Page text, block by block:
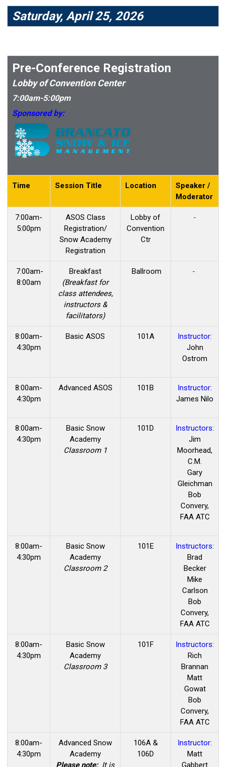
Saturday, April 25, 2026
Pre-Conference Registration
Lobby of Convention Center
7:00am-5:00pm
Sponsored by:
Time Session Title Location
Speaker /
Moderator
7:00am-
5:00pm
ASOS Class
Registration/
Snow Academy
Registration
Lobby of
Convention
Ctr
-
7:00am-
8:00am
Breakfast
(Breakfast for
class attendees,
instructors &
facilitators)
Ballroom -
8:00am-
4:30pm
Basic ASOS 101A
Instructor:
John
Ostrom
8:00am-
4:30pm
Advanced ASOS 101B
Instructor:
James Nilo
8:00am-
4:30pm
Basic Snow
Academy
Classroom 1
101D
Instructors:
Jim
Moorhead,
C.M.
Gary
Gleichman
Bob
Convery,
FAA ATC
8:00am-
4:30pm
Basic Snow
Academy
Classroom 2
101E
Instructors:
Brad
Becker
Mike
Carlson
Bob
Convery,
FAA ATC
8:00am-
4:30pm
Basic Snow
Academy
Classroom 3
101F
Instructors:
Rich
Brannan
Matt
Gowat
Bob
Convery,
FAA ATC
8:00am-
4:30pm
Advanced Snow
Academy
Please note: It is
106A &
106D
Instructor:
Matt
Gabbert